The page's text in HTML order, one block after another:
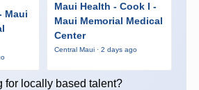
Maui
Maui Health - Cook I -
Maui Memorial Medical
Center
Central Maui · 2 days ago
for locally based talent?